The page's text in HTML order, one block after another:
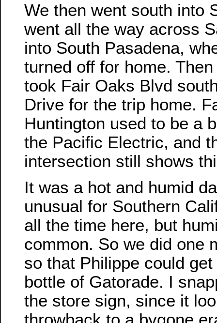
We then went south into
went all the way across
into South Pasadena,
turned off for home.
took Fair Oaks Blvd
Drive for the trip home.
Huntington used to be a
the Pacific Electric, and
intersection still shows
It was a hot and humid
unusual for Southern
all the time here, but
common. So we did one
so that Philippe could
bottle of Gatorade. I
the store sign, since it
throwback to a bygone